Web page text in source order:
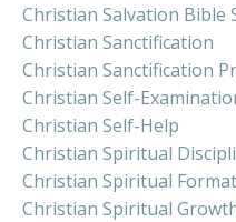
Christian Salvation Bible
Christian Sanctification
Christian Sanctification
Christian Self-
Christian Self-Help
Christian Spiritual
Christian Spiritual
Christian Spiritual